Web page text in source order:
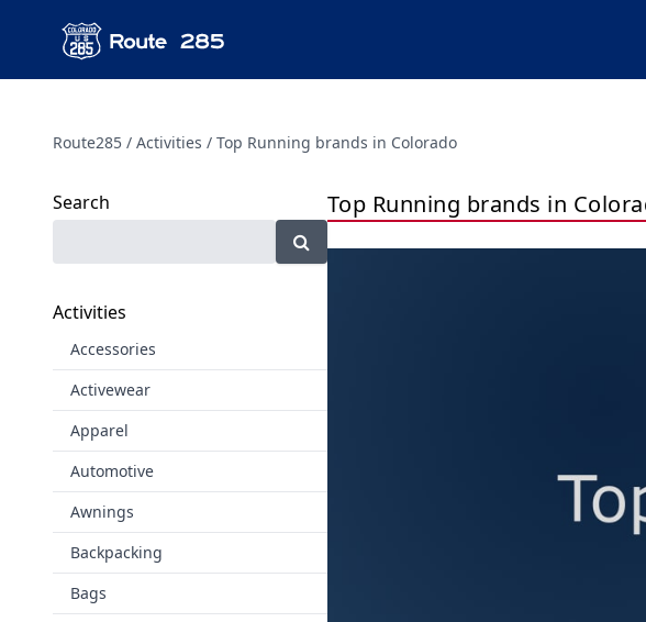
Route285 Activities Top Running brands in Colorado
Top Running brands in
Search
Activities
Accessories
Activewear
Apparel
Automotive
Awnings
Backpacking
Bags